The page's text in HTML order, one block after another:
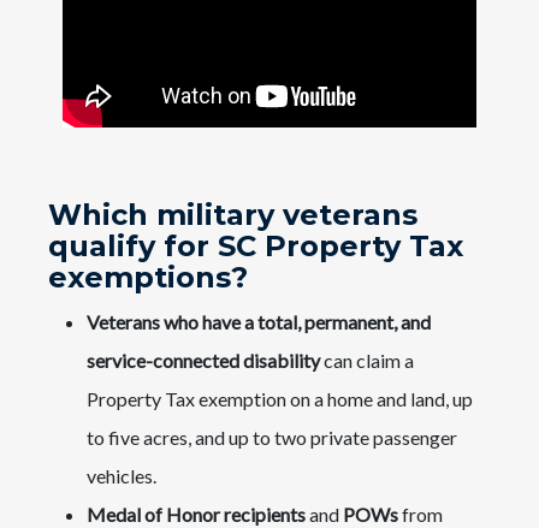
Which military veterans
qualify for SC Property Tax
exemptions?
Veterans who have a total, permanent, and
service-connected disabilitycan claim a
Property Tax exemption on a home and land, up
to five acres, and up to two private passenger
vehicles.
Medal of Honor recipientsand POWsfrom